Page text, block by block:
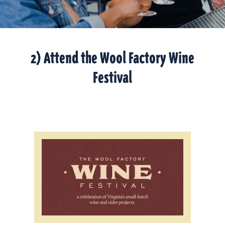
2) Attend the Wool Factory Wine
Festival